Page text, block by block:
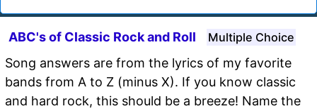
ABC's of Classic Rock and Roll Multiple Choice
Song answers are from the lyrics of my favorite
bands from A to Z (minus X). If you know classic
and hard rock, this should be a breeze! Name the